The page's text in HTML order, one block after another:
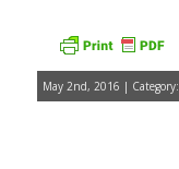
May 2nd, 2016 | Category: